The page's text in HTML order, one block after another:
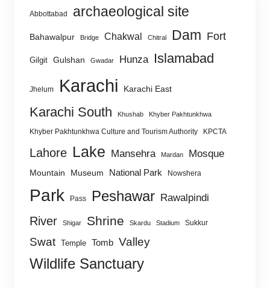
Abbottabad archaeological site
Bahawalpur Bridge Chakwal Chitral Dam Fort
Gilgit Gulshan Gwadar Hunza Islamabad
Jhelum Karachi Karachi East
Karachi South Khushab Khyber Pakhtunkhwa
Khyber Pakhtunkhwa Culture and Tourism Authority KPCTA
Lahore Lake Mansehra Mardan Mosque
Mountain Museum National Park Nowshera
Park Pass Peshawar Rawalpindi
River Shigar Shrine Skardu Stadium Sukkur
Swat Temple Tomb Valley
Wildlife Sanctuary